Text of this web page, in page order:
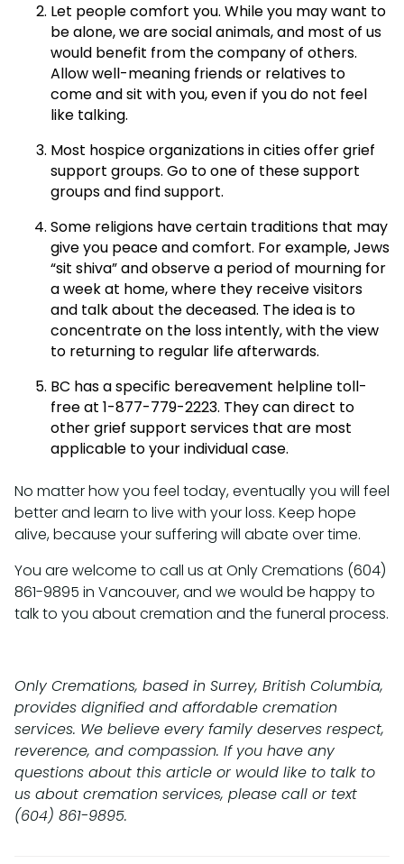
Let people comfort you. While you may want to
be alone, we are social animals, and most of us
would benefit from the company of others.
Allow well-meaning friends or relatives to
come and sit with you, even if you do not feel
like talking.
Most hospice organizations in cities offer grief
support groups. Go to one of these support
groups and find support.
Some religions have certain traditions that may
give you peace and comfort. For example, Jews
“sit shiva” and observe a period of mourning for
a week at home, where they receive visitors
and talk about the deceased. The idea is to
concentrate on the loss intently, with the view
to returning to regular life afterwards.
BC has a specific bereavement helpline toll-
free at 1-877-779-2223. They can direct to
other grief support services that are most
applicable to your individual case.
No matter how you feel today, eventually you will feel
better and learn to live with your loss. Keep hope
alive, because your suffering will abate over time.
You are welcome to call us at Only Cremations (604)
861-9895 in Vancouver, and we would be happy to
talk to you about cremation and the funeral process.
Only Cremations, based in Surrey, British Columbia,
provides dignified and affordable cremation
services. We believe every family deserves respect,
reverence, and compassion. If you have any
questions about this article or would like to talk to
us about cremation services, please call or text
(604) 861-9895.